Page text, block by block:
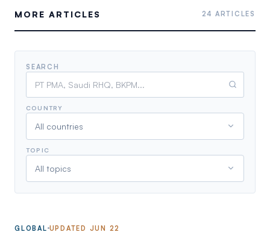
MORE ARTICLES 24 ARTICLES
SEARCH
COUNTRY
All countries
TOPIC
All topics
GLOBAL UPDATED JUN 22